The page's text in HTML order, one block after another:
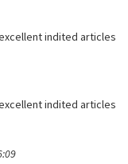
indited articles
indited articles